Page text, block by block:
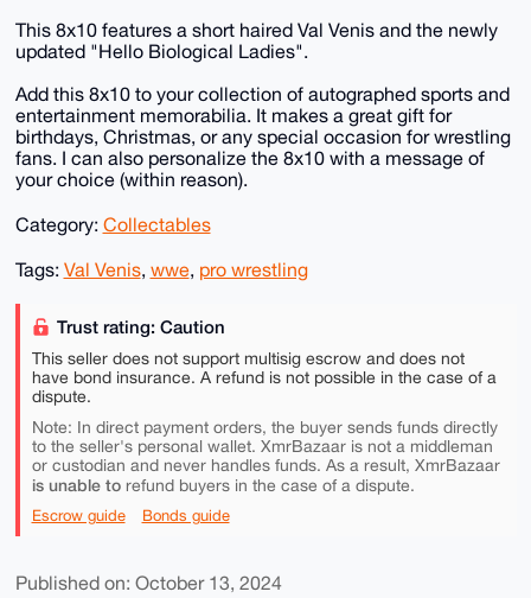
This 8x10 features a short haired Val Venis and the newly
updated "Hello Biological Ladies".
Add this 8x10 to your collection of autographed sports and
entertainment memorabilia. It makes a great gift for
birthdays, Christmas, or any special occasion for wrestling
fans. I can also personalize the 8x10 with a message of
your choice (within reason).
Category: Collectables
Tags: Val Venis, wwe, pro wrestling
Trust rating: Caution
This seller does not support multisig escrow and does not
have bond insurance. A refund is not possible in the case of a
dispute.
Note: In direct payment orders, the buyer sends funds directly
to the seller's personal wallet. XmrBazaar is not a middleman
or custodian and never handles funds. As a result, XmrBazaar
is unable torefund buyers in the case of a dispute.
Escrow guide Bonds guide
Published on: October 13, 2024